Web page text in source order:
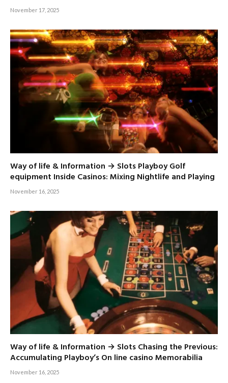
November 17, 2025
Way of life & Information → Slots Playboy Golf
equipment Inside Casinos: Mixing Nightlife and Playing
November 16, 2025
Way of life & Information → Slots Chasing the Previous:
Accumulating Playboy’s On line casino Memorabilia
November 16, 2025